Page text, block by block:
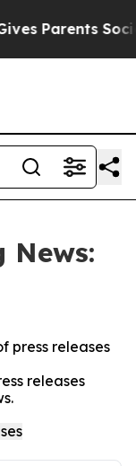
Social
News:
press releases
releases